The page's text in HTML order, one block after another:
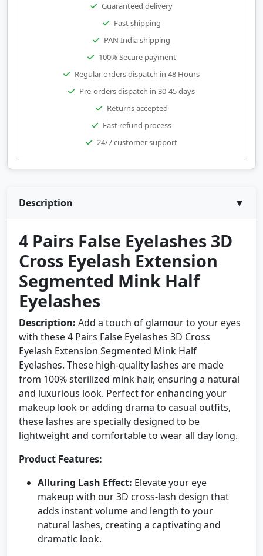
Guaranteed delivery
Fast shipping
PAN India shipping
100% Secure payment
Regular orders dispatch in 48 Hours
Pre-orders dispatch in 30-45 days
Returns accepted
Fast refund process
24/7 customer support
Description ▼
4 Pairs False Eyelashes 3D
Cross Eyelash Extension
Segmented Mink Half
Eyelashes
Description: Add a touch of glamour to your eyes
with these 4 Pairs False Eyelashes 3D Cross
Eyelash Extension Segmented Mink Half
Eyelashes. These high-quality lashes are made
from 100% sterilized mink hair, ensuring a natural
and luxurious look. Perfect for enhancing your
makeup look or adding drama to casual outfits,
these lashes are specially designed to be
lightweight and comfortable to wear all day long.
Product Features:
Alluring Lash Effect: Elevate your eye
makeup with our 3D cross-lash design that
adds instant volume and length to your
natural lashes, creating a captivating and
dramatic look.